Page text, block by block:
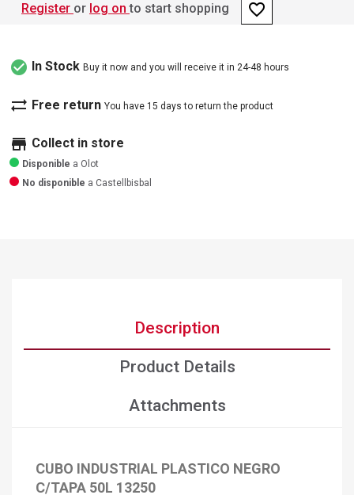
Register or log on to start shopping favorite_border
check_circle In Stock Buy it now and you will receive it in 24-48 hours
sync_alt Free return You have 15 days to return the product
store Collect in store
Disponible a Olot
No disponible a Castellbisbal
Description
Product Details
Attachments
CUBO INDUSTRIAL PLASTICO NEGRO
C/TAPA 50L 13250